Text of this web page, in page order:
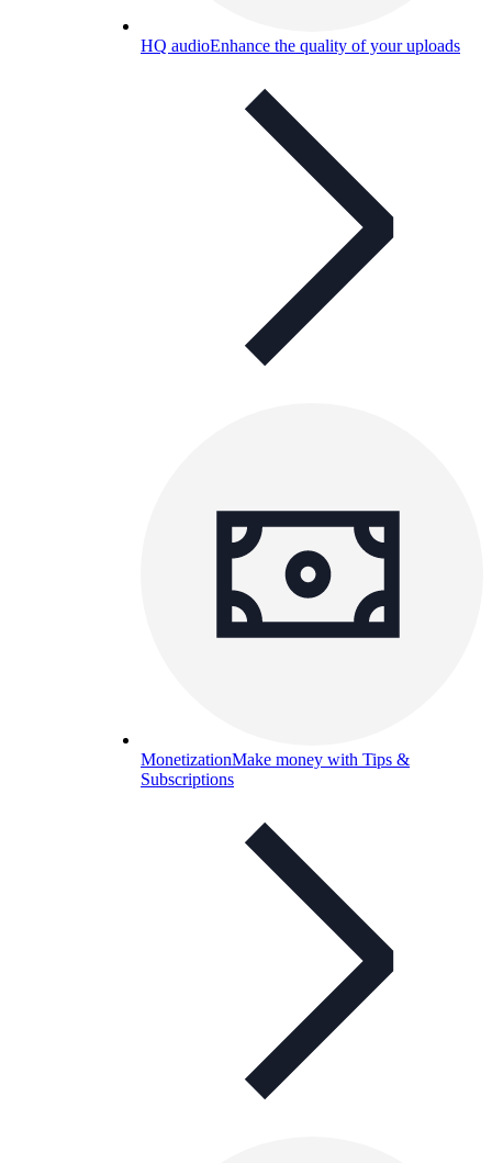
HQ audioEnhance the quality of your uploads
MonetizationMake money with Tips &
Subscriptions